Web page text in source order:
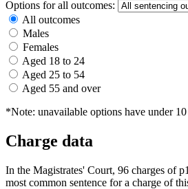
Options for all outcomes:
All outcomes
Males
Females
Aged 18 to 24
Aged 25 to 54
Aged 55 and over
*Note: unavailable options have under 10
Charge data
In the Magistrates' Court, 96 charges of
most common sentence for a charge of